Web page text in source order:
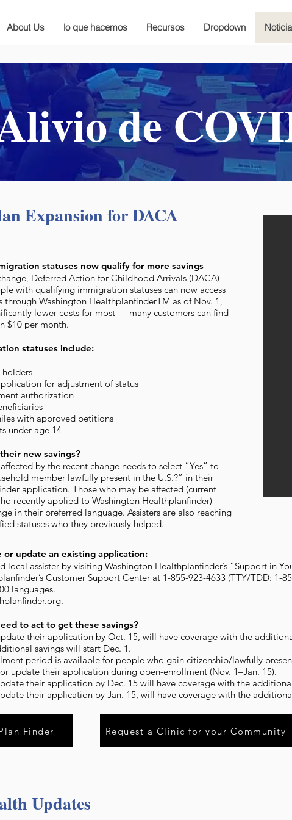
About Us lo que hacemos Recursos Dropdown
de
Expansion for DACA
statuses now qualify for more savings
, Deferred Action for Childhood Arrivals (DACA)
with qualifying immigration statuses can now access
through Washington HealthplanfinderTM as of Nov. 1,
lower costs for most — many customers can find
$10 per month.
statuses include:
for adjustment of status
authorization
with approved petitions
under age 14
new savings?
by the recent change needs to select “Yes” to
member lawfully present in the U.S.?” in their
application. Those who may be affected (current
recently applied to Washington Healthplanfinder)
in their preferred language. Assisters are also reaching
statuses who they previously helped.
or update an existing application:
local assister by visiting Washington Healthplanfinder’s “Support in
Customer Support Center at 1-855-923-4633 (TTY/TDD: 1-
languages.
.
to act to get these savings?
their application by Oct. 15, will have coverage with the
savings will start Dec. 1.
period is available for people who gain citizenship/lawfully
update their application during open-enrollment (Nov. 1–Jan. 15).
their application by Dec. 15 will have coverage with the
their application by Jan. 15, will have coverage with the
Finder Request a Clinic for your Community
Updates